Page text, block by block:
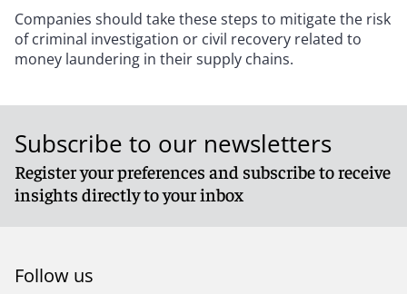
Companies should take these steps to mitigate the risk
of criminal investigation or civil recovery related to
money laundering in their supply chains.
Subscribe to our newsletters
Register your preferences and subscribe to receive
insights directly to your inbox
Follow us